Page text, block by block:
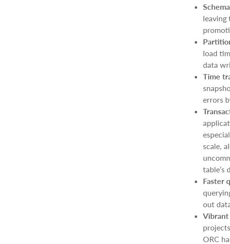
leaving
load
data
Time
errors
scale,
table’s
Faster
out
Vibrant
ORC